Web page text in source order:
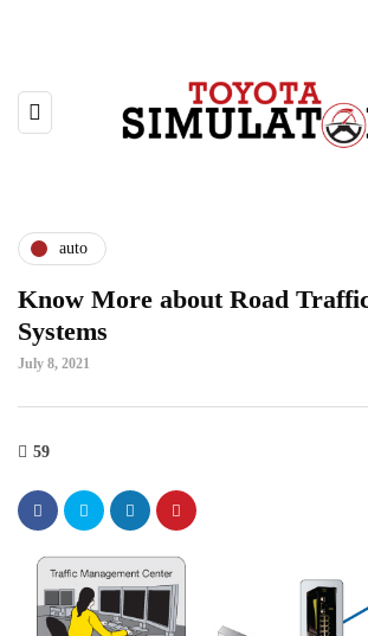
auto
Know More about Road
Systems
July 8, 2021
59